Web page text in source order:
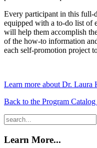
Every participant in this
equipped with a to-do list of
will help them accomplish
of the how-to information
each self-promotion project
Learn more about Dr. Laura
Back to the Program
Learn More...